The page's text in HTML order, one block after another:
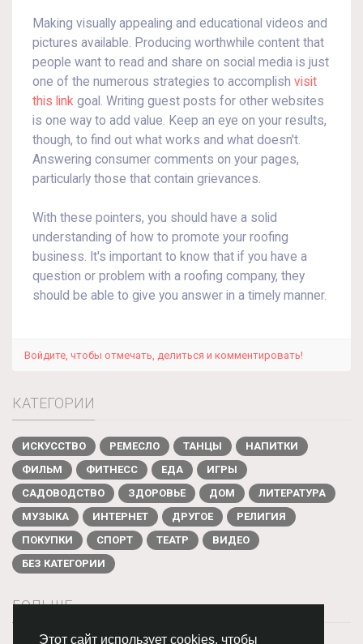
Этот сайт использует cookies, чтобы
Making visually appealing and educational videos and
pictures available. Producing worthwhile content that
people want to read and share on social media is just
one of the numerous strategies to accomplish visit
this link goal. Writing guest posts for other websites
is one way to add value. Keep an eye on your results,
though, to find out what works and what doesn't.
Answering consumer comments on your pages,
particularly those that contain grievances.
With these pointers, you should have a solid
understanding of how to promote your roofing
business. It's important to know that if you have a
question or problem with a roofing company, they
should be able to give you answer in a timely manner.
Войдите, чтобы отмечать, делиться и комментировать!
КАТЕГОРИИ
ИСКУССТВО РЕМЕСЛО ТАНЦЫ
НАПИТКИ
ФИЛЬМ
ФИТНЕСС ЕДА
ИГРЫ
САДОВОДСТВО
ЗДОРОВЬЕ ДОМ
ЛИТЕРАТУРА
МУЗЫКА
ИНТЕРНЕТ ДРУГОЕ
РЕЛИГИЯ
ПОКУПКИ
СПОРТ ТЕАТР
ВИДЕО
БЕЗ КАТЕГОРИИ
БОЛЬШЕ